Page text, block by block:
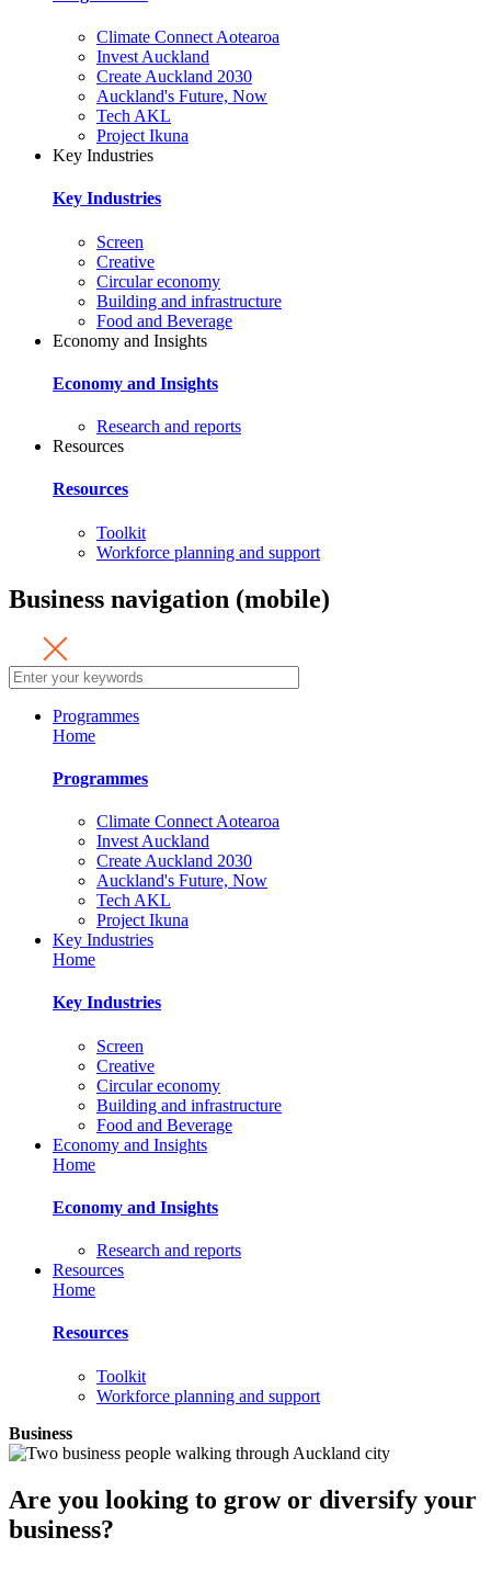
Climate Connect Aotearoa
Invest Auckland
Create Auckland 2030
Auckland's Future, Now
Tech AKL
Project Ikuna
Key Industries
Key Industries
Screen
Creative
Circular economy
Building and infrastructure
Food and Beverage
Economy and Insights
Economy and Insights
Research and reports
Resources
Resources
Toolkit
Workforce planning and support
Business navigation (mobile)
Programmes
Home
Programmes
Climate Connect Aotearoa
Invest Auckland
Create Auckland 2030
Auckland's Future, Now
Tech AKL
Project Ikuna
Key Industries
Home
Key Industries
Screen
Creative
Circular economy
Building and infrastructure
Food and Beverage
Economy and Insights
Home
Economy and Insights
Research and reports
Resources
Home
Resources
Toolkit
Workforce planning and support
Business
Are you looking to grow or diversify your
business?